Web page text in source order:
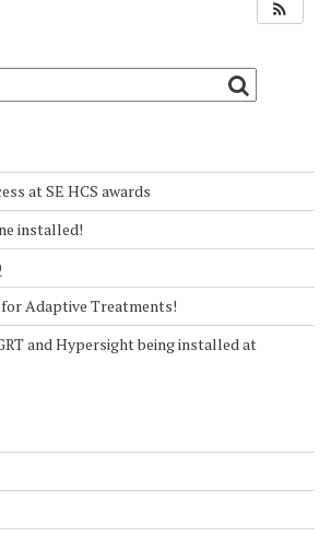
at SE HCS awards
installed!
Adaptive Treatments!
and Hypersight being installed at